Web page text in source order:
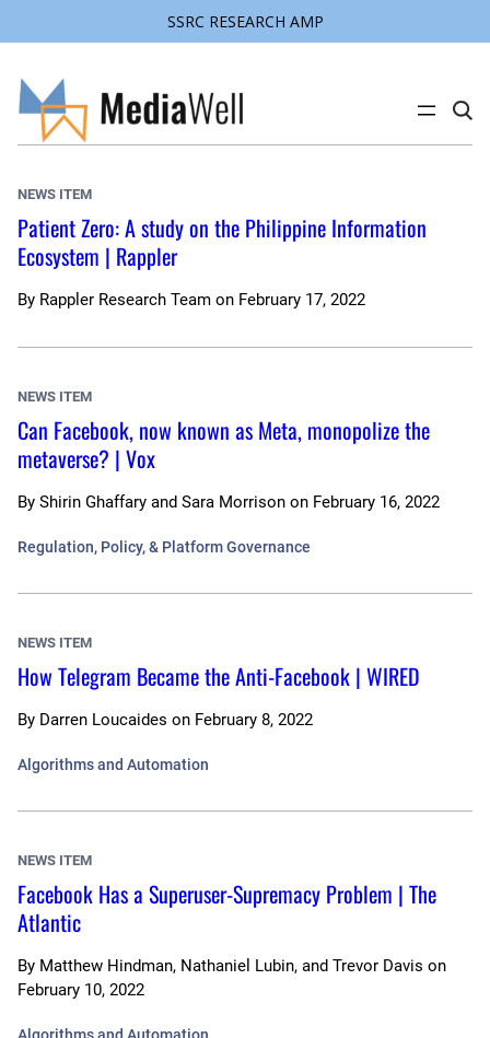
SSRC RESEARCH AMP
content
C
i
i
NEWS ITEM
Patient Zero: A study on the Philippine Information
Ecosystem | Rappler
By Rappler Research Team on February 17, 2022
NEWS ITEM
Can Facebook, now known as Meta, monopolize the
metaverse? | Vox
By Shirin Ghaffary and Sara Morrison on February 16, 2022
Regulation, Policy, & Platform Governance
NEWS ITEM
How Telegram Became the Anti-Facebook | WIRED
By Darren Loucaides on February 8, 2022
Algorithms and Automation
NEWS ITEM
Facebook Has a Superuser-Supremacy Problem | The
Atlantic
By Matthew Hindman, Nathaniel Lubin, and Trevor Davis on
February 10, 2022